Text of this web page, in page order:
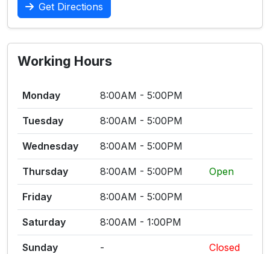
Get Directions
Working Hours
Monday 8:00AM - 5:00PM
Tuesday 8:00AM - 5:00PM
Wednesday 8:00AM - 5:00PM
Thursday 8:00AM - 5:00PM Open
Friday 8:00AM - 5:00PM
Saturday 8:00AM - 1:00PM
Sunday - Closed